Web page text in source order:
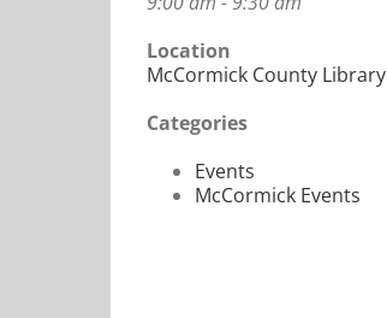
Location
McCormick County Library
Categories
Events
McCormick Events